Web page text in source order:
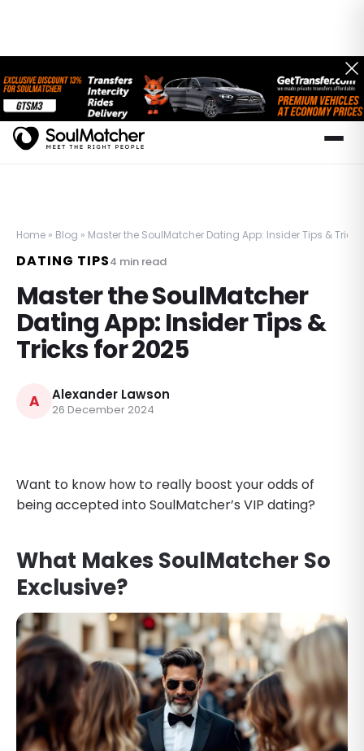
Home » Blog » Master the SoulMatcher Dating App: Insider Tips &
DATING TIPS4 min read
Master the SoulMatcher
Dating App: Insider Tips &
Tricks for 2025
A Alexander Lawson
26 December 2024
Want to know how to really boost your odds of
being accepted into SoulMatcher’s VIP dating?
What Makes SoulMatcher So
Exclusive?